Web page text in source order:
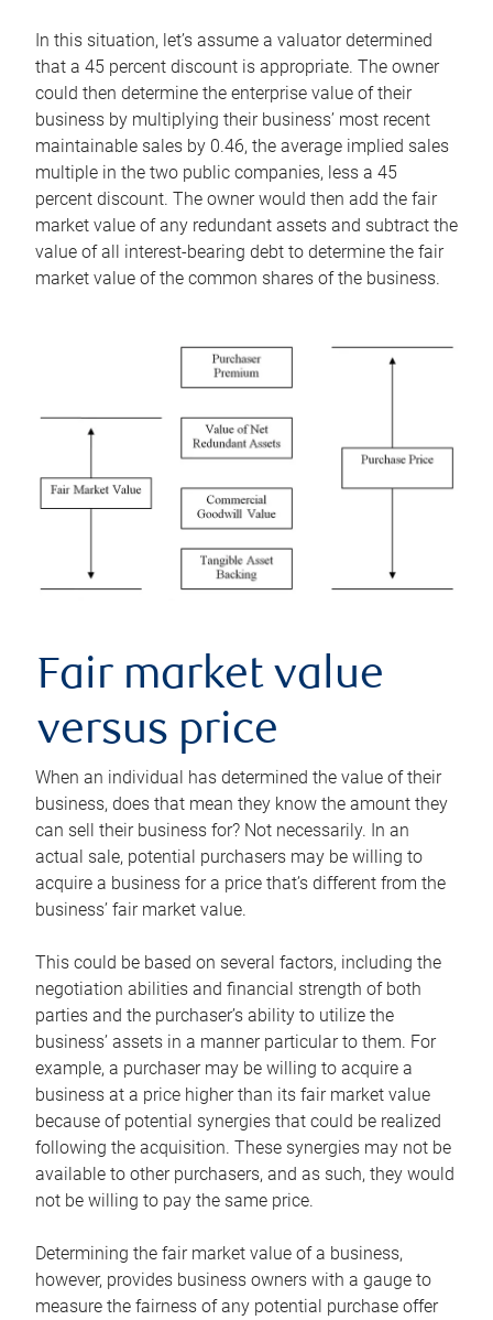
In this situation, let’s assume a valuator determined
that a 45 percent discount is appropriate. The owner
could then determine the enterprise value of their
business by multiplying their business’ most recent
maintainable sales by 0.46, the average implied sales
multiple in the two public companies, less a 45
percent discount. The owner would then add the fair
market value of any redundant assets and subtract the
value of all interest-bearing debt to determine the fair
market value of the common shares of the business.
Fair market value
versus price
When an individual has determined the value of their
business, does that mean they know the amount they
can sell their business for? Not necessarily. In an
actual sale, potential purchasers may be willing to
acquire a business for a price that’s different from the
business’ fair market value.
This could be based on several factors, including the
negotiation abilities and financial strength of both
parties and the purchaser’s ability to utilize the
business’ assets in a manner particular to them. For
example, a purchaser may be willing to acquire a
business at a price higher than its fair market value
because of potential synergies that could be realized
following the acquisition. These synergies may not be
available to other purchasers, and as such, they would
not be willing to pay the same price.
Determining the fair market value of a business,
however, provides business owners with a gauge to
measure the fairness of any potential purchase offer